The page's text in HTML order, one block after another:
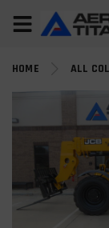
HOME ALL